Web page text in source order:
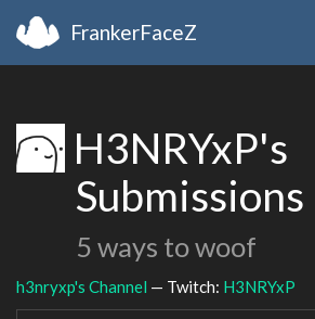
FrankerFaceZ
H3NRYxP's
Submissions
5 ways to woof
h3nryxp's Channel — Twitch: H3NRYxP